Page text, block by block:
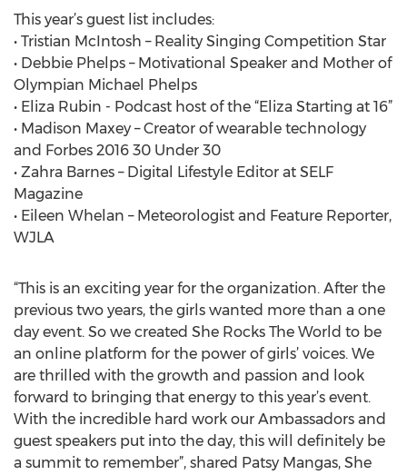
This year’s guest list includes:
• Tristian McIntosh – Reality Singing Competition Star
• Debbie Phelps – Motivational Speaker and Mother of
Olympian Michael Phelps
• Eliza Rubin - Podcast host of the “Eliza Starting at 16”
• Madison Maxey – Creator of wearable technology
and Forbes 2016 30 Under 30
• Zahra Barnes – Digital Lifestyle Editor at SELF
Magazine
• Eileen Whelan – Meteorologist and Feature Reporter,
WJLA
“This is an exciting year for the organization. After the
previous two years, the girls wanted more than a one
day event. So we created She Rocks The World to be
an online platform for the power of girls’ voices. We
are thrilled with the growth and passion and look
forward to bringing that energy to this year’s event.
With the incredible hard work our Ambassadors and
guest speakers put into the day, this will definitely be
a summit to remember”, shared Patsy Mangas, She